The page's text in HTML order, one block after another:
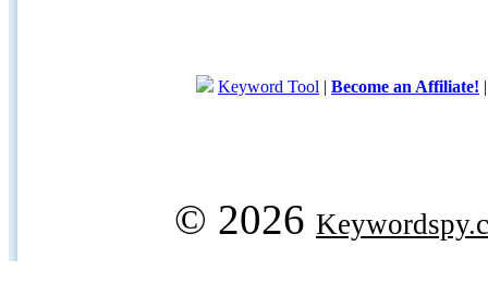
Keyword Tool | Become an Affiliate!
© 2026